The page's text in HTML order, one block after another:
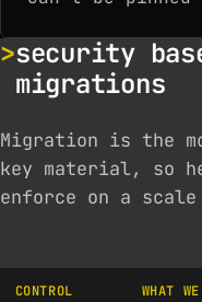
security
migrations
Migration is the
key material, so
enforce on a
CONTROL WHAT